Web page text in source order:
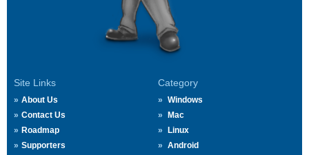
Site Links
About Us
Contact Us
Roadmap
Supporters
Category
Windows
Mac
Linux
Android